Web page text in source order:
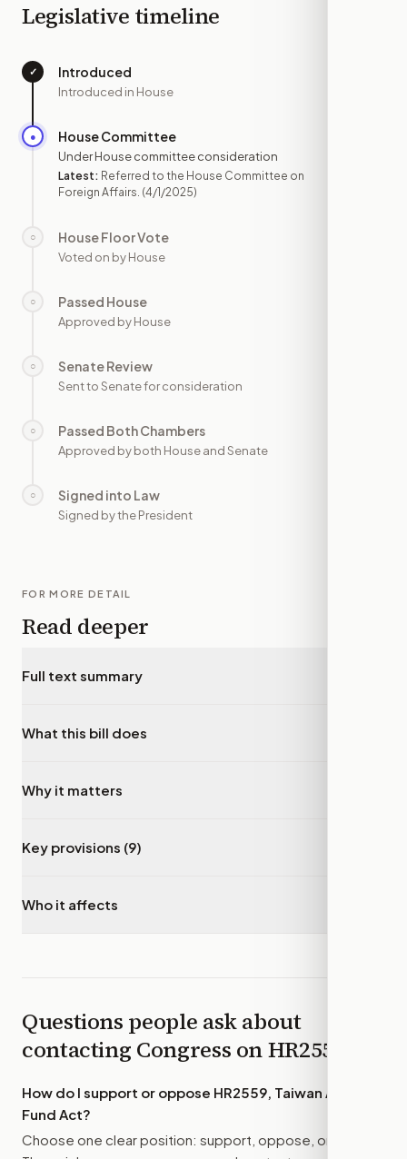
Legislative timeline
✓ Introduced
Introduced in House
● House Committee
Under House committee consideration
Latest: Referred to the House Committee on
Foreign Affairs. (4/1/2025)
○ House Floor Vote
Voted on by House
○ Passed House
Approved by House
○ Senate Review
Sent to Senate for consideration
○ Passed Both Chambers
Approved by both House and Senate
○ Signed into Law
Signed by the President
FOR MORE DETAIL
Read deeper
Full text summary
What this bill does
Why it matters
Key provisions (9)
Who it affects
Questions people ask about
contacting Congress onHR2559
How do I support or oppose HR2559, Taiwan Allies
Fund Act?
Choose one clear position: support, oppose, or amend.